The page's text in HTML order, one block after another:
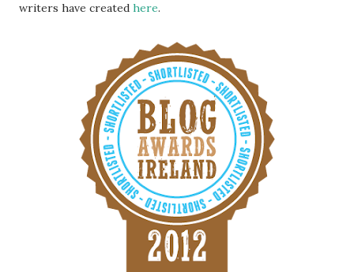
writers have created here.